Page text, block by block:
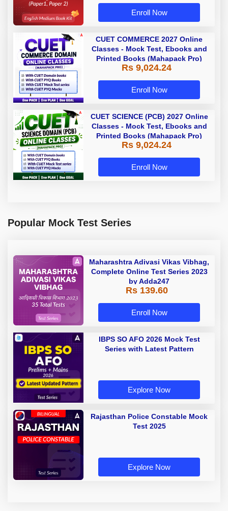
Enroll Now
CUET COMMERCE 2027 Online
Classes - Mock Test, Ebooks and
Printed Books (Mahapack Pro)
Rs 9,024.24
Enroll Now
CUET SCIENCE (PCB) 2027 Online
Classes - Mock Test, Ebooks and
Printed Books (Mahapack Pro)
Rs 9,024.24
Enroll Now
Popular Mock Test Series
Maharashtra Adivasi Vikas Vibhag,
Complete Online Test Series 2023
by Adda247
Rs 139.60
Enroll Now
IBPS SO AFO 2026 Mock Test
Series with Latest Pattern
Explore Now
Rajasthan Police Constable Mock
Test 2025
Explore Now